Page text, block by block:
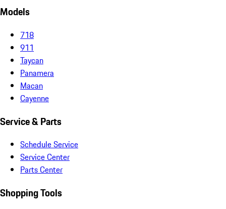
Models
718
911
Taycan
Panamera
Macan
Cayenne
Service & Parts
Schedule Service
Service Center
Parts Center
Shopping Tools